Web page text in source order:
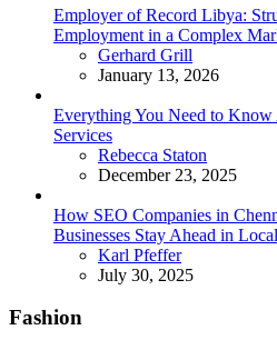
Employer of Record Libya:
Employment in a Complex
Posted
Gerhard Grill
January 13, 2026
Everything You Need to
Services
Posted
Rebecca Staton
December 23, 2025
How SEO Companies in
Businesses Stay Ahead in
Posted
Karl Pfeffer
July 30, 2025
Fashion